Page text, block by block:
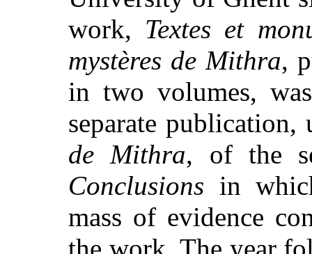
work, Textes et
mystères de Mithra,
in two volumes,
separate
de Mithra, of the
Conclusions in
mass of evidence